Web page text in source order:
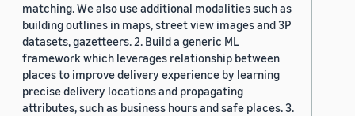
matching. We also use additional modalities such as
building outlines in maps, street view images and 3P
datasets, gazetteers. 2. Build a generic ML
framework which leverages relationship between
places to improve delivery experience by learning
precise delivery locations and propagating
attributes, such as business hours and safe places. 3.